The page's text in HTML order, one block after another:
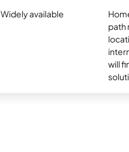
Widely available
path
will